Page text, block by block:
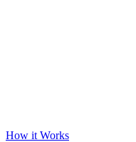
How it Works